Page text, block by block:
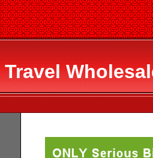
Travel